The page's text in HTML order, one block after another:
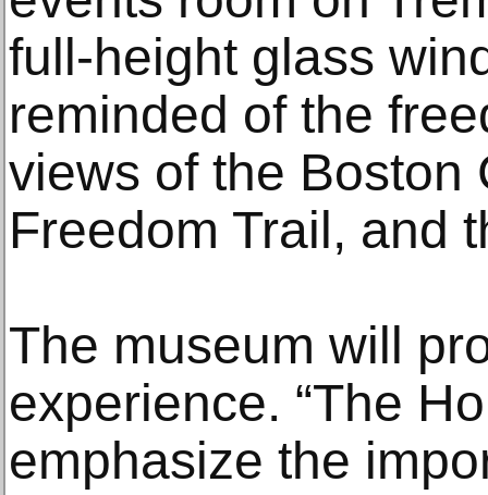
full-height glass
reminded of the
views of the Boston
Freedom Trail, and
The museum will
experience. “The
emphasize the